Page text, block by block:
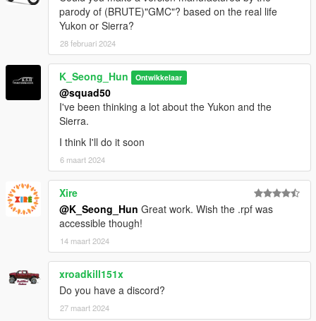
parody of (BRUTE)"GMC"? based on the real life
Yukon or Sierra?
28 februari 2024
K_Seong_Hun Ontwikkelaar
@squad50
I've been thinking a lot about the Yukon and the
Sierra.
I think I'll do it soon
6 maart 2024
Xire
@K_Seong_Hun Great work. Wish the .rpf was
accessible though!
14 maart 2024
xroadkill151x
Do you have a discord?
27 maart 2024